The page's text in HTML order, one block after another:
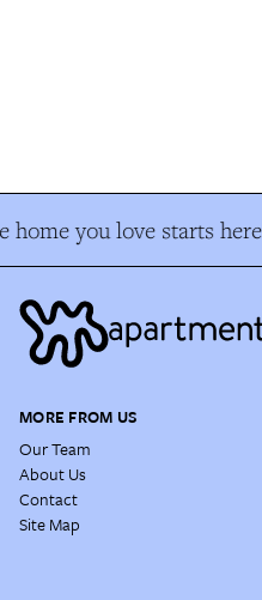
home you love starts here
MORE FROM US
Our Team
About Us
Contact
Site Map